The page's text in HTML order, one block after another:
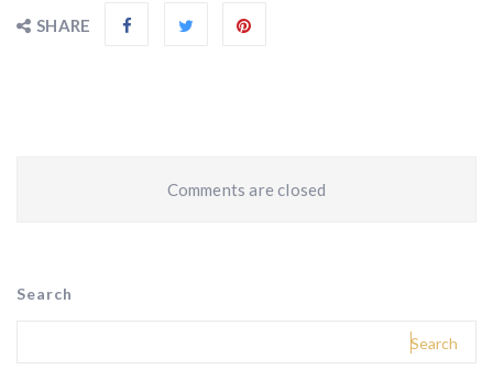
SHARE
Comments are closed
Search
Search